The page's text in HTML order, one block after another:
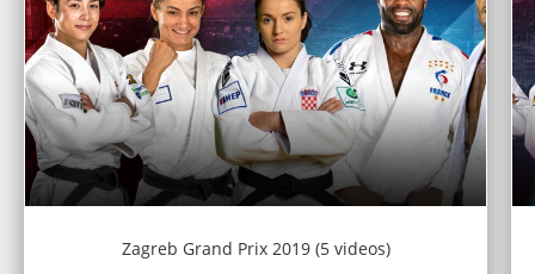
Zagreb Grand Prix 2019 (5 videos)